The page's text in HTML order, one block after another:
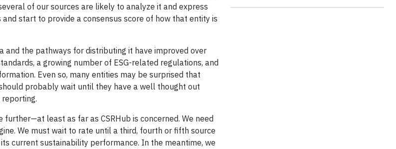
of our sources are likely to analyze it and express
start to provide a consensus score of how that entity is
the pathways for distributing it have improved over
a growing number of ESG-related regulations, and
Even so, many entities may be surprised that
probably wait until they have a well thought out
least as far as CSRHub is concerned. We need
We must wait to rate until a third, fourth or fifth source
current sustainability performance. In the meantime, we